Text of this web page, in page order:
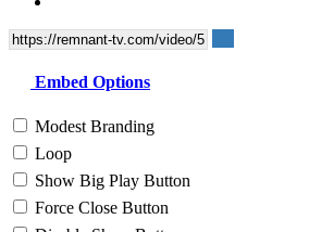
Embed Options
Modest Branding
Loop
Show Big Play Button
Force Close Button